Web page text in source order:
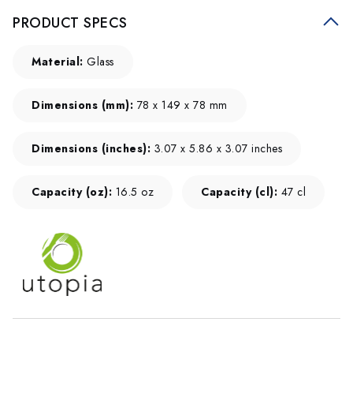
PRODUCT SPECS
Material: Glass
Dimensions (mm): 78 x 149 x 78 mm
Dimensions (inches): 3.07 x 5.86 x 3.07 inches
Capacity (oz): 16.5 oz Capacity (cl): 47 cl